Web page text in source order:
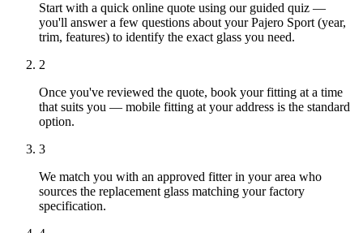
Start with a quick online quote using our guided quiz —
you'll answer a few questions about your Pajero Sport (year,
trim, features) to identify the exact glass you need.
2
Once you've reviewed the quote, book your fitting at a time
that suits you — mobile fitting at your address is the standard
option.
3
We match you with an approved fitter in your area who
sources the replacement glass matching your factory
specification.